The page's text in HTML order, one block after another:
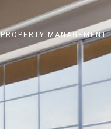
PROPERTY MANAGEMENT